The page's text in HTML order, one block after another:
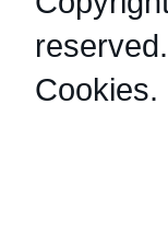
reserved.
Cookies.